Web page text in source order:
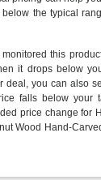
the typical
this
it drops below
deal, you can also
falls below your
price change for
Wood Hand-